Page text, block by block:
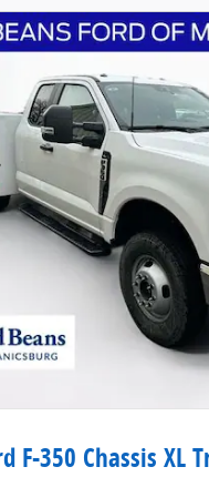
F-350 Chassis XL